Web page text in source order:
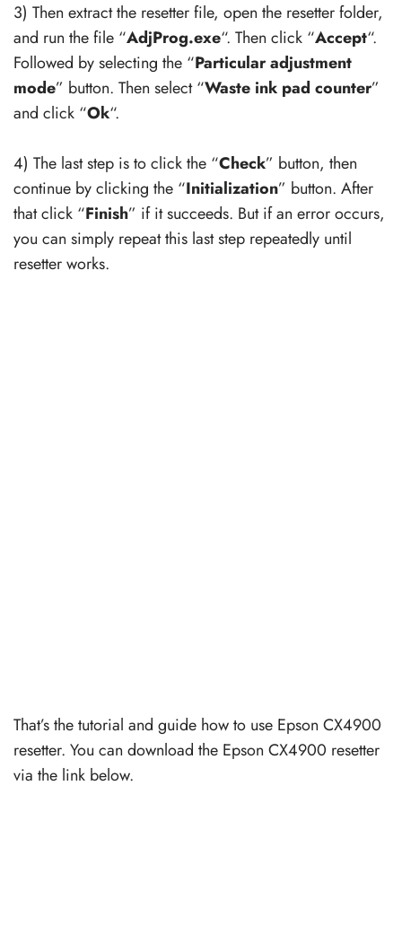
3) Then extract the resetter file, open the resetter folder,
and run the file “AdjProg.exe“. Then click “Accept“.
Followed by selecting the “Particular adjustment
mode” button. Then select “Waste ink pad counter”
and click “Ok“.
4) The last step is to click the “Check” button, then
continue by clicking the “Initialization” button. After
that click “Finish” if it succeeds. But if an error occurs,
you can simply repeat this last step repeatedly until
resetter works.
That’s the tutorial and guide how to use Epson CX4900
resetter. You can download the Epson CX4900 resetter
via the link below.